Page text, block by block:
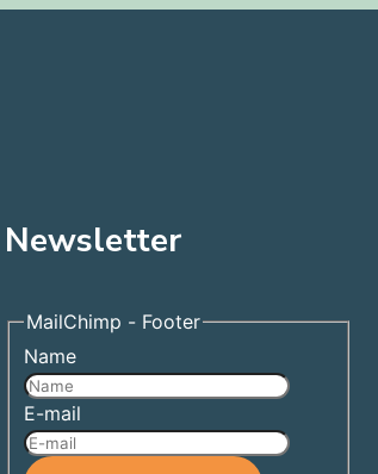
Newsletter
MailChimp - Footer
Name
E-mail